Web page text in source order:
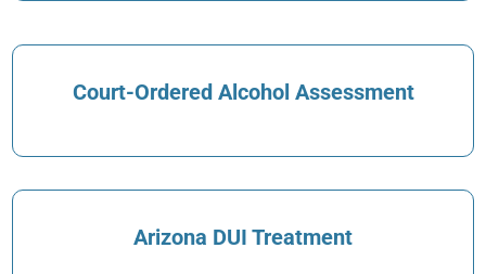
Court-Ordered Alcohol Assessment
Arizona DUI Treatment